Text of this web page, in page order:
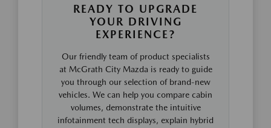
READY TO UPGRADE
YOUR DRIVING
EXPERIENCE?
Our friendly team of product specialists
at McGrath City Mazda is ready to guide
you through our selection of brand-new
vehicles. We can help you compare cabin
volumes, demonstrate the intuitive
infotainment tech displays, explain hybrid